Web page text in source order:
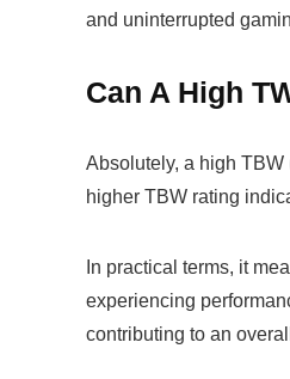
and uninterrupted
Can A High
Absolutely, a high
higher TBW rating
In practical terms, it
experiencing
contributing to an